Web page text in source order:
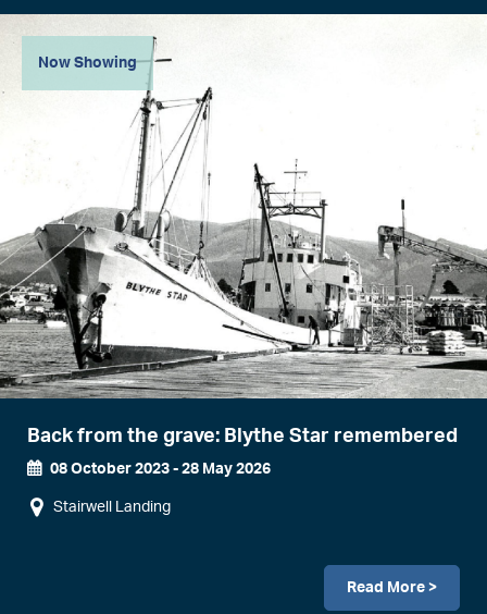
Now Showing
Back from the grave: Blythe Star remembered
Dates
08 October 2023 - 28 May 2026
Stairwell Landing
Read More >